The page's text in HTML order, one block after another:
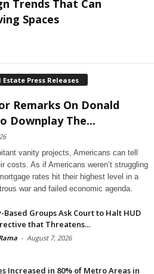
Trends That Can
Spaces
Press Releases
Remarks On Donald
Downplay The...
vanity projects, Americans can tell
costs. As if Americans weren’t struggling
rates hit their highest level in a
war and failed economic agenda.
Based Groups Ask Court to Halt HUD
that Threatens...
- August 7, 2026
Increased in 80% of Metro Areas in